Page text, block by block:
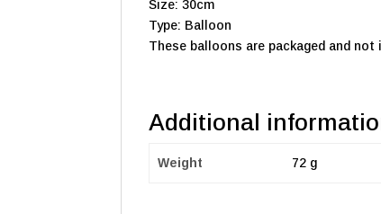
Size: 30cm
Type: Balloon
These balloons are packaged and not
Additional
Weight 72 g